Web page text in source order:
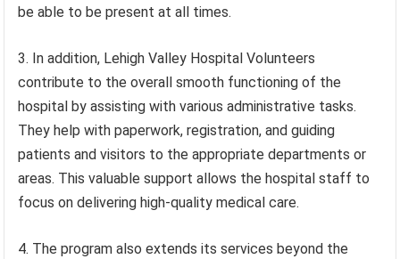
be able to be present at all times.
3. In addition, Lehigh Valley Hospital Volunteers
contribute to the overall smooth functioning of the
hospital by assisting with various administrative tasks.
They help with paperwork, registration, and guiding
patients and visitors to the appropriate departments or
areas. This valuable support allows the hospital staff to
focus on delivering high-quality medical care.
4. The program also extends its services beyond the